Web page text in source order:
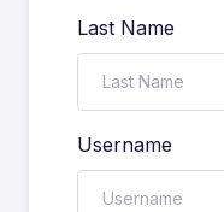
Last Name
Username